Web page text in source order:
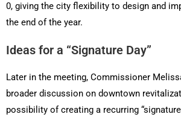
0, giving the city flexibility to design and
the end of the year.
Ideas for a “Signature Day”
Later in the meeting, Commissioner
broader discussion on downtown
possibility of creating a recurring “signature